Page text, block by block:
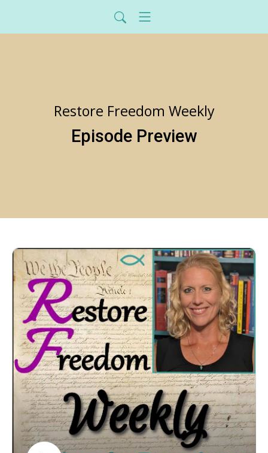
Restore Freedom Weekly
Episode Preview